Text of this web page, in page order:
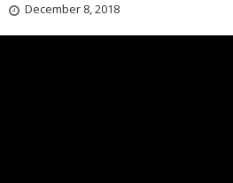
December 8, 2018